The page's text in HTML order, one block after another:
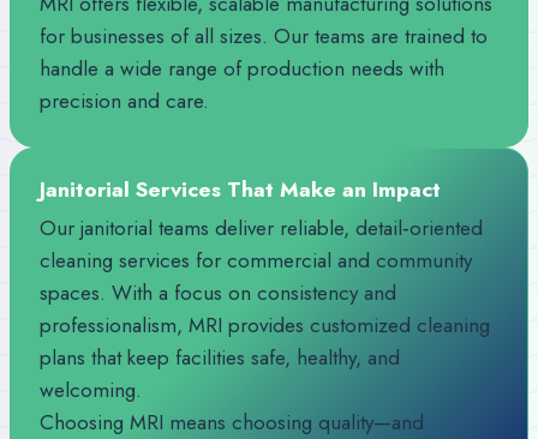
for businesses of all sizes. Our teams are trained to
handle a wide range of production needs with
precision and care.
Janitorial Services That Make an Impact
Our janitorial teams deliver reliable, detail‑oriented
cleaning services for commercial and community
spaces. With a focus on consistency and
professionalism, MRI provides customized cleaning
plans that keep facilities safe, healthy, and
welcoming.
Choosing MRI means choosing quality—and